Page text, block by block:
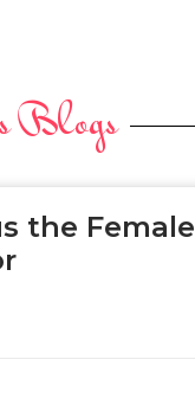
Blogs
the Female